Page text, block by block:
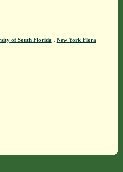
of South Florida]. New York Flora